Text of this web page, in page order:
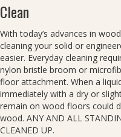
Clean
With today’s advances in
cleaning your solid or
easier. Everyday cleaning
nylon bristle broom or
floor attachment. When a
immediately with a dry or
remain on wood floors could
wood. ANY AND ALL
CLEANED UP.